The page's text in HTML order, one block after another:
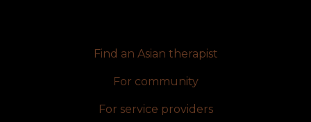
Find an Asian therapist
For community
For service providers